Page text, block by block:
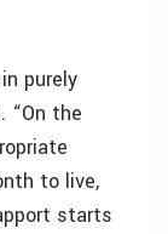
purely
“On the
to live,
starts